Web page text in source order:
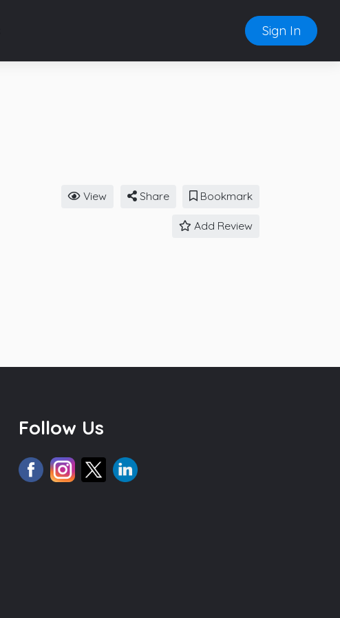
Sign In
View Share Bookmark
Add Review
Follow Us